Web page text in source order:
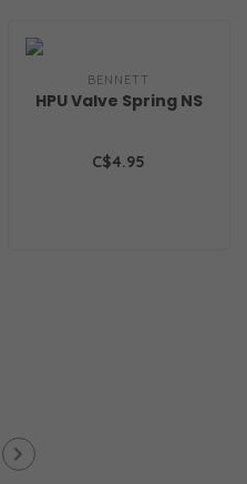
BENNETT
HPU Valve Spring NS
C$4.95